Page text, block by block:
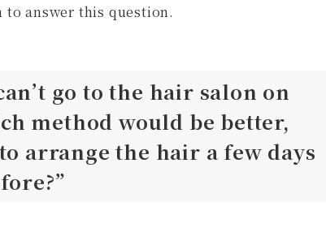
to answer this question.
go to the hair salon on
method would be better,
arrange the hair a few days